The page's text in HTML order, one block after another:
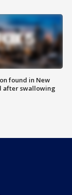
found in New
after swallowing